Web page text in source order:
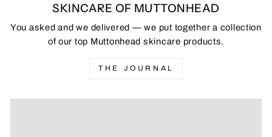
SKINCARE OF MUTTONHEAD
You asked and we delivered — we put together a collection
of our top Muttonhead skincare products.
THE JOURNAL